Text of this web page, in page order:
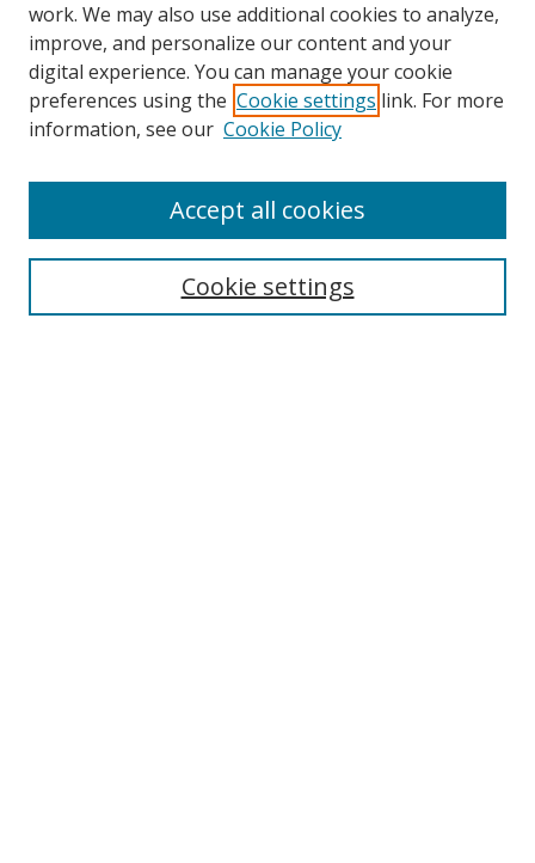
Search
Select context to search:
work. We may also use additional cookies to analyze,
improve, and personalize our content and your
digital experience. You can manage your cookie
preferences using the Cookie settings link. For more
information, see our Cookie Policy
Cookie settings
Accept all cookies